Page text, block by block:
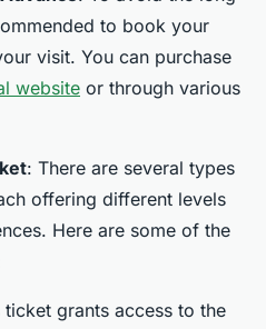
to book your
visit. You can purchase
website or through various
: There are several types
offering different levels
Here are some of the
ticket grants access to the